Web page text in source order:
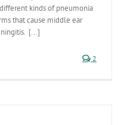
kinds of pneumonia
that cause middle ear
[...]
2